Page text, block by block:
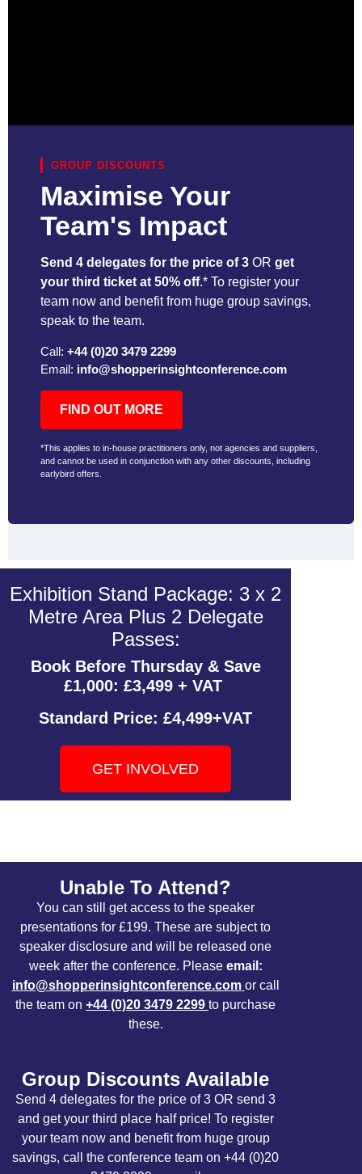
GROUP DISCOUNTS
Maximise Your
Team's Impact
Send 4 delegates for the price of 3 OR get
your third ticket at 50% off.* To register your
team now and benefit from huge group savings,
speak to the team.
Call: +44 (0)20 3479 2299
Email: info@shopperinsightconference.com
FIND OUT MORE
*This applies to in-house practitioners only, not agencies and suppliers,
and cannot be used in conjunction with any other discounts, including
earlybird offers.
Exhibition Stand Package: 3 x 2
Metre Area Plus 2 Delegate
Passes:
Book Before Thursday & Save
£1,000: £3,499 + VAT
Standard Price: £4,499+VAT
GET INVOLVED
Unable To Attend?
You can still get access to the speaker
presentations for £199. These are subject to
speaker disclosure and will be released one
week after the conference. Please email:
info@shopperinsightconference.com or call
the team on +44 (0)20 3479 2299 to purchase
these.
Group Discounts Available
Send 4 delegates for the price of 3 OR send 3
and get your third place half price! To register
your team now and benefit from huge group
savings, call the conference team on +44 (0)20